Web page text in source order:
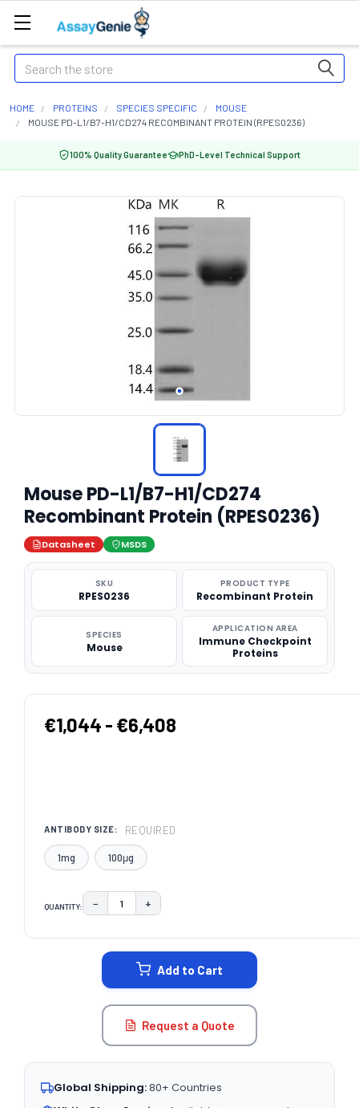
Search
HOME PROTEINS SPECIES SPECIFIC
MOUSE
MOUSE PD-L1/B7-H1/CD274 RECOMBINANT PROTEIN (RPES0236)
100% Quality Guarantee PhD-Level Technical Support
Mouse PD-L1/B7-H1/CD274
Recombinant Protein (RPES0236)
Datasheet MSDS
SKU
RPES0236
PRODUCT TYPE
Recombinant Protein
SPECIES
Mouse
APPLICATION AREA
Immune Checkpoint
Proteins
€1,044 - €6,408
ANTIBODY SIZE: REQUIRED
1mg 100μg
QUANTITY: DECREASE QUANTITY:
− INCREASE QUANTITY:
+
Add to Cart
Request a Quote
Global Shipping:80+ Countries